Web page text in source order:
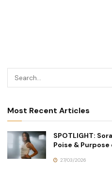
Most Recent Articles
SPOTLIGHT:
Poise & Purpose
27/03/2026